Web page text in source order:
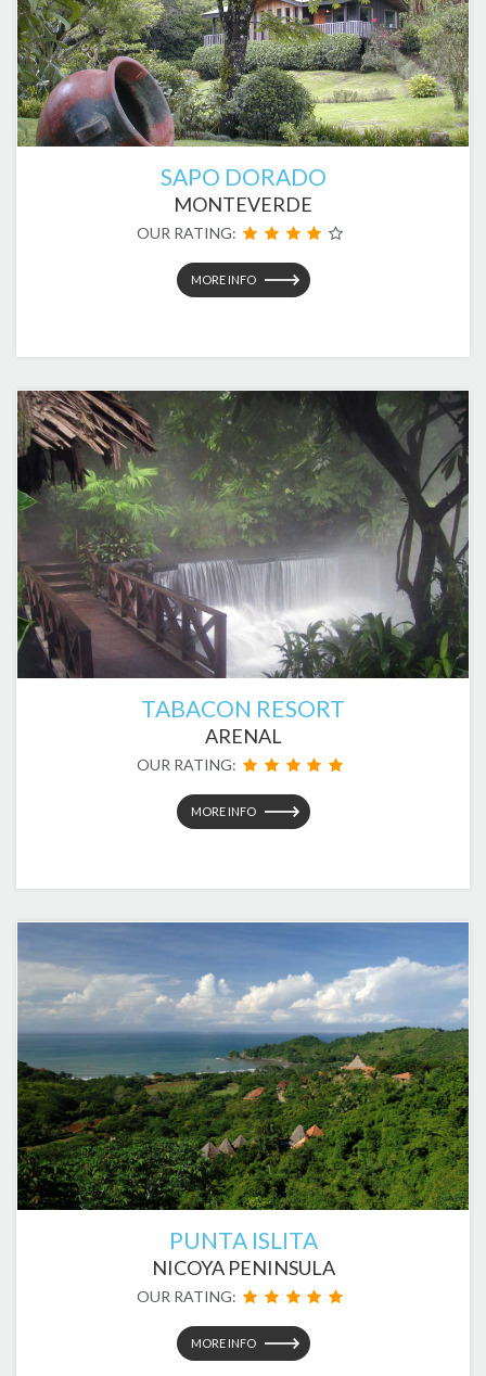
SAPO DORADO
MONTEVERDE
OUR RATING:
MORE INFO
TABACON RESORT
ARENAL
OUR RATING:
MORE INFO
PUNTA ISLITA
NICOYA PENINSULA
OUR RATING:
MORE INFO